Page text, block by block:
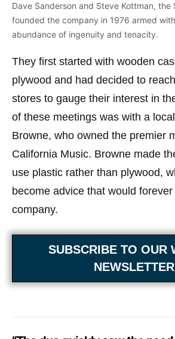
Dave Sanderson and Steve Kottman, the
founded the company in 1976 armed
abundance of ingenuity and tenacity.
They first started with wooden
plywood and had decided to
stores to gauge their interest in
of these meetings was with a
Browne, who owned the premier
California Music. Browne made
use plastic rather than plywood,
become advice that would
company.
SUBSCRIBE TO OUR
NEWSLETTER